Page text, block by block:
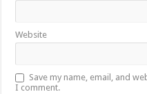
Website
Save my name, email, and
I comment.